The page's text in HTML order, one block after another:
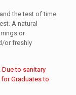
the test of time
A natural
or
or freshly
to sanitary
Graduates to